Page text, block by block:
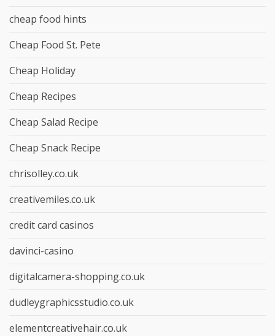
cheap food hints
Cheap Food St. Pete
Cheap Holiday
Cheap Recipes
Cheap Salad Recipe
Cheap Snack Recipe
chrisolley.co.uk
creativemiles.co.uk
credit card casinos
davinci-casino
digitalcamera-shopping.co.uk
dudleygraphicsstudio.co.uk
elementcreativehair.co.uk